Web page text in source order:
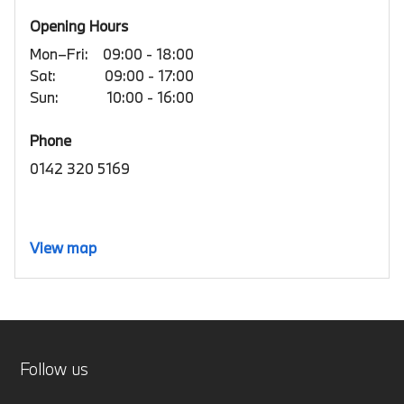
Opening Hours
Mon–Fri:
09:00 - 18:00
Sat:
09:00 - 17:00
Sun:
10:00 - 16:00
Phone
0142 320 5169
View map
Follow us